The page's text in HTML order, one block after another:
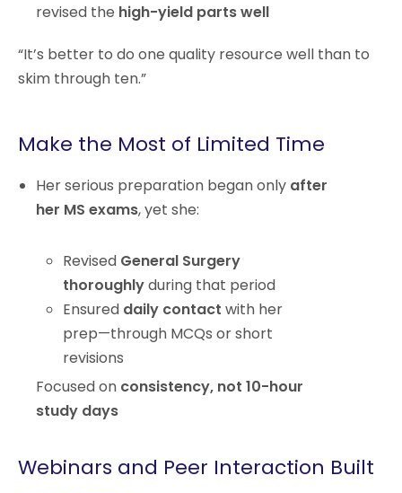
revised the high-yield parts well
“It’s better to do one quality resource well than to
skim through ten.”
Make the Most of Limited Time
Her serious preparation began only after
her MS exams, yet she:
Revised General Surgery
thoroughlyduring that period
Ensured daily contact with her
prep—through MCQs or short
revisions
Focused on consistency, not 10-hour
study days
Webinars and Peer Interaction Built